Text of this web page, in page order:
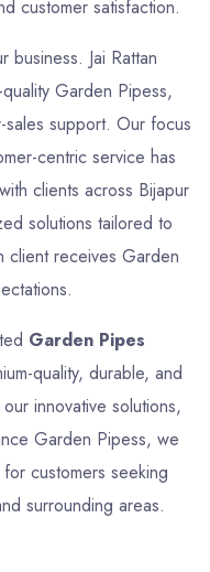
customer satisfaction.
business. Jai Rattan
Garden Pipess,
support. Our focus
centric service has
clients across Bijapur
solutions tailored to
client receives Garden
Garden Pipes
quality, durable, and
innovative solutions,
Garden Pipess, we
customers seeking
surrounding areas.